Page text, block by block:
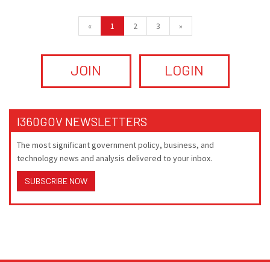
« 1 2 3 »
JOIN LOGIN
I360GOV NEWSLETTERS
The most significant government policy, business, and
technology news and analysis delivered to your inbox.
SUBSCRIBE NOW